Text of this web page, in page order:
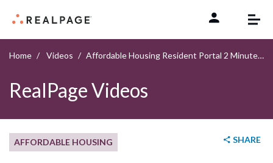
Home Videos Affordable Housing Resident Portal 2 Minute Preview
RealPage Videos
AFFORDABLE HOUSING SHARE